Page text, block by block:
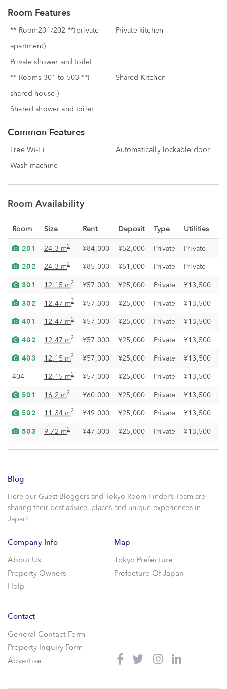
Room Features
** Room201/202 **(private
apartment)
Private kitchen
Private shower and toilet
** Rooms 301 to 503 **(
shared house )
Shared Kitchen
Shared shower and toilet
Common Features
Free Wi-Fi Automatically lockable door
Wash machine
Room Availability
Room Size Rent Deposit Type Utilities
201 24.3 m2 ¥84,000 ¥52,000 Private Private
202
24.3 m2 ¥85,000 ¥51,000 Private Private
301
12.15 m2 ¥57,000 ¥25,000 Private ¥13,500
302
12.47 m2 ¥57,000 ¥25,000 Private ¥13,500
401
12.47 m2 ¥57,000 ¥25,000 Private ¥13,500
402
12.47 m2 ¥57,000 ¥25,000 Private ¥13,500
403
12.15 m2 ¥57,000 ¥25,000 Private ¥13,500
404 12.15 m2 ¥57,000 ¥25,000 Private ¥13,500
501
16.2 m2 ¥60,000 ¥25,000 Private ¥13,500
502
11.34 m2 ¥49,000 ¥25,000 Private ¥13,500
503
9.72 m2 ¥47,000 ¥25,000 Private ¥13,500
Blog
Here our Guest Bloggers and Tokyo Room Finder’s Team are
sharing their best advice, places and unique experiences in
Japan!
Company Info
About Us
Property Owners
Help
Map
Tokyo Prefecture
Prefecture Of Japan
Contact
General Contact Form
Property Inquiry Form
Advertise